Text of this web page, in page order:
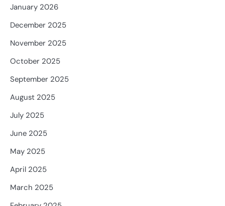
January 2026
December 2025
November 2025
October 2025
September 2025
August 2025
July 2025
June 2025
May 2025
April 2025
March 2025